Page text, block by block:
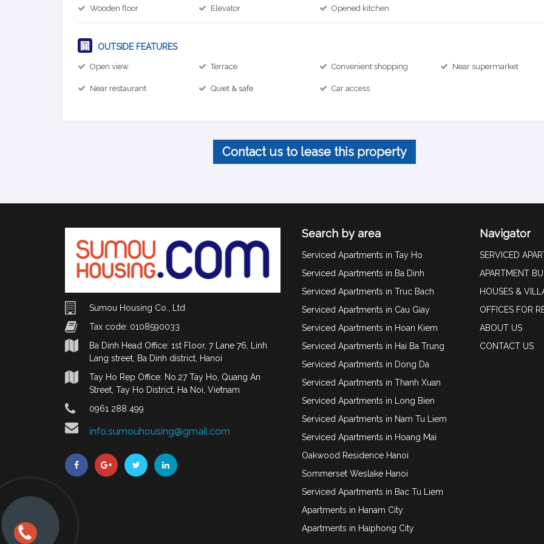
Wooden floor Elevator Opened kitchen
OUTSIDE FEATURES
Open view Terrace Convenient shopping Near supermarket
Near restaurant Quiet & safe Car access
Contact us to lease this property
Sumou Housing Co., Ltd
Tax code: 0108590033
Ba Dinh Head Office: 1st Floor, 7 Lane 76, Linh
Lang street, Ba Dinh district, Hanoi
Tay Ho Rep Office: No.27 Tay Ho, Quang An
Street, Tay Ho District, Ha Noi, Vietnam
0961 288 499
info.sumouhousing@gmail.com
Search by area
Serviced Apartments in Tay Ho
Serviced Apartments in Ba Dinh
Serviced Apartments in Truc Bach
Serviced Apartments in Cau Giay
Serviced Apartments in Hoan Kiem
Serviced Apartments in Hai Ba Trung
Serviced Apartments in Dong Da
Serviced Apartments in Thanh Xuan
Serviced Apartments in Long Bien
Serviced Apartments in Nam Tu Liem
Serviced Apartments in Hoang Mai
Oakwood Residence Hanoi
Sommerset Weslake Hanoi
Serviced Apartments in Bac Tu Liem
Apartments in Hanam City
Apartments in Haiphong City
Navigator
SERVICED
APARTMENT
HOUSES &
OFFICES FOR
ABOUT US
CONTACT US